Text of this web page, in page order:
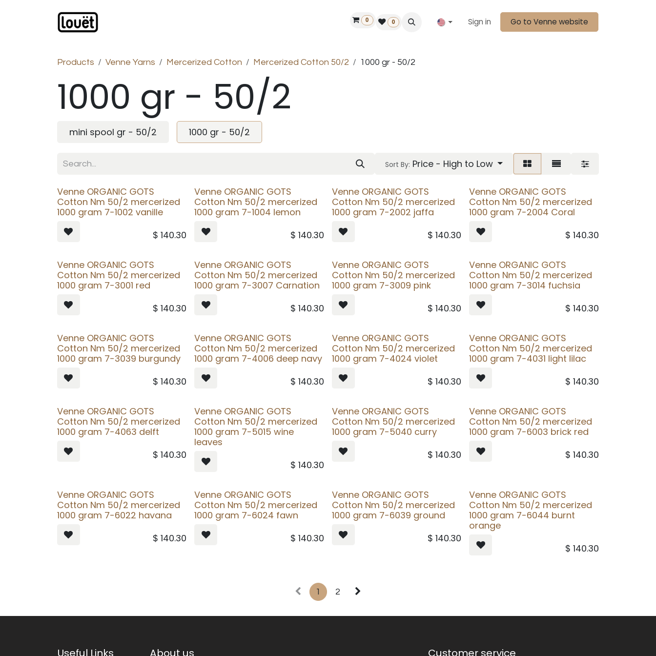
Find a dealer
0 0 Sign in Go to Venne website
Products Venne Yarns Mercerized Cotton Mercerized Cotton 50/2 1000 gr - 50/2
1000 gr - 50/2
mini spool gr - 50/2 1000 gr - 50/2
Sort By: Price - High to Low
Venne ORGANIC GOTS
Cotton Nm 50/2 mercerized
1000 gram 7-1002 vanille
$140.30
Venne ORGANIC GOTS
Cotton Nm 50/2 mercerized
1000 gram 7-1004 lemon
$ 140.30
Venne ORGANIC GOTS
Cotton Nm 50/2 mercerized
1000 gram 7-2002 jaffa
$140.30
Venne ORGANIC GOTS
Cotton Nm 50/2 mercerized
1000 gram 7-2004 Coral
$ 140.30
Venne ORGANIC GOTS
Cotton Nm 50/2 mercerized
1000 gram 7-3001 red
$140.30
Venne ORGANIC GOTS
Cotton Nm 50/2 mercerized
1000 gram 7-3007 Carnation
$ 140.30
Venne ORGANIC GOTS
Cotton Nm 50/2 mercerized
1000 gram 7-3009 pink
$140.30
Venne ORGANIC GOTS
Cotton Nm 50/2 mercerized
1000 gram 7-3014 fuchsia
$ 140.30
Venne ORGANIC GOTS
Cotton Nm 50/2 mercerized
1000 gram 7-3039 burgundy
$140.30
Venne ORGANIC GOTS
Cotton Nm 50/2 mercerized
1000 gram 7-4006 deep navy
$ 140.30
Venne ORGANIC GOTS
Cotton Nm 50/2 mercerized
1000 gram 7-4024 violet
$140.30
Venne ORGANIC GOTS
Cotton Nm 50/2 mercerized
1000 gram 7-4031 light lilac
$ 140.30
Venne ORGANIC GOTS
Cotton Nm 50/2 mercerized
1000 gram 7-4063 delft
$140.30
Venne ORGANIC GOTS
Cotton Nm 50/2 mercerized
1000 gram 7-5015 wine
leaves
$ 140.30
Venne ORGANIC GOTS
Cotton Nm 50/2 mercerized
1000 gram 7-5040 curry
$140.30
Venne ORGANIC GOTS
Cotton Nm 50/2 mercerized
1000 gram 7-6003 brick red
$ 140.30
Venne ORGANIC GOTS
Cotton Nm 50/2 mercerized
1000 gram 7-6022 havana
$140.30
Venne ORGANIC GOTS
Cotton Nm 50/2 mercerized
1000 gram 7-6024 fawn
$ 140.30
Venne ORGANIC GOTS
Cotton Nm 50/2 mercerized
1000 gram 7-6039 ground
$140.30
Venne ORGANIC GOTS
Cotton Nm 50/2 mercerized
1000 gram 7-6044 burnt
orange
$ 140.30
1 2
Useful Links About us Customer service